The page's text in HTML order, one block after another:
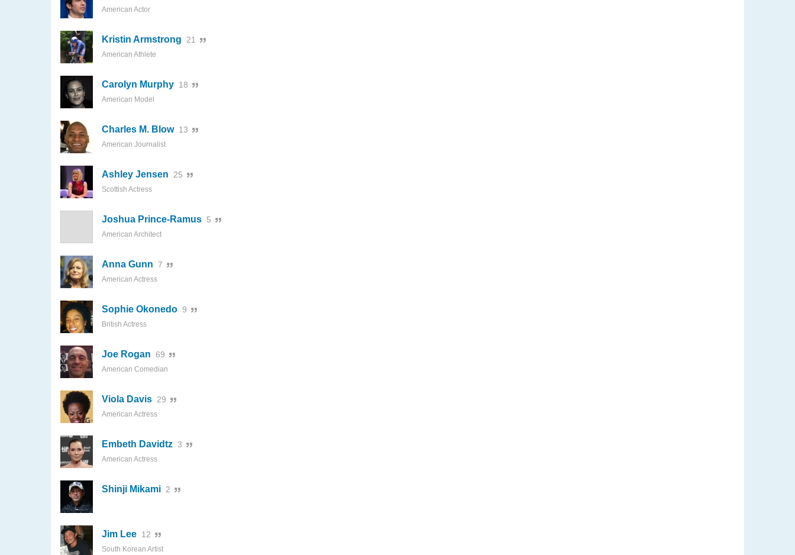
American Actor
Kristin Armstrong 21
American Athlete
Carolyn Murphy 18
American Model
Charles M. Blow13
American Journalist
Ashley Jensen 25
Scottish Actress
Joshua Prince-Ramus 5
American Architect
Anna Gunn 7
American Actress
Sophie Okonedo 9
British Actress
Joe Rogan 69
American Comedian
Viola Davis 29
American Actress
Embeth Davidtz 3
American Actress
Shinji Mikami 2
Jim Lee 12
South Korean Artist